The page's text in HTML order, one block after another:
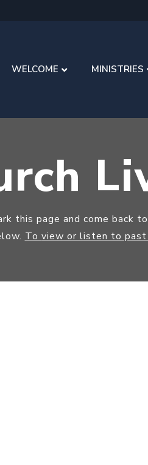
WELCOME MINISTRIES
this page and come back
To view or listen to past